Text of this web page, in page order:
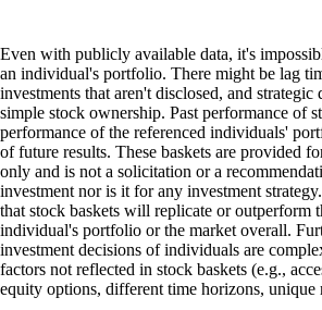
Even with publicly available data, it's
an individual's portfolio. There might be lag
investments that aren't disclosed, and
simple stock ownership. Past performance of
performance of the referenced individuals'
of future results. These baskets are provided
only and is not a solicitation or a
investment nor is it for any investment
that stock baskets will replicate or outperform
individual's portfolio or the market overall.
investment decisions of individuals are
factors not reflected in stock baskets (e.g.,
equity options, different time horizons, unique